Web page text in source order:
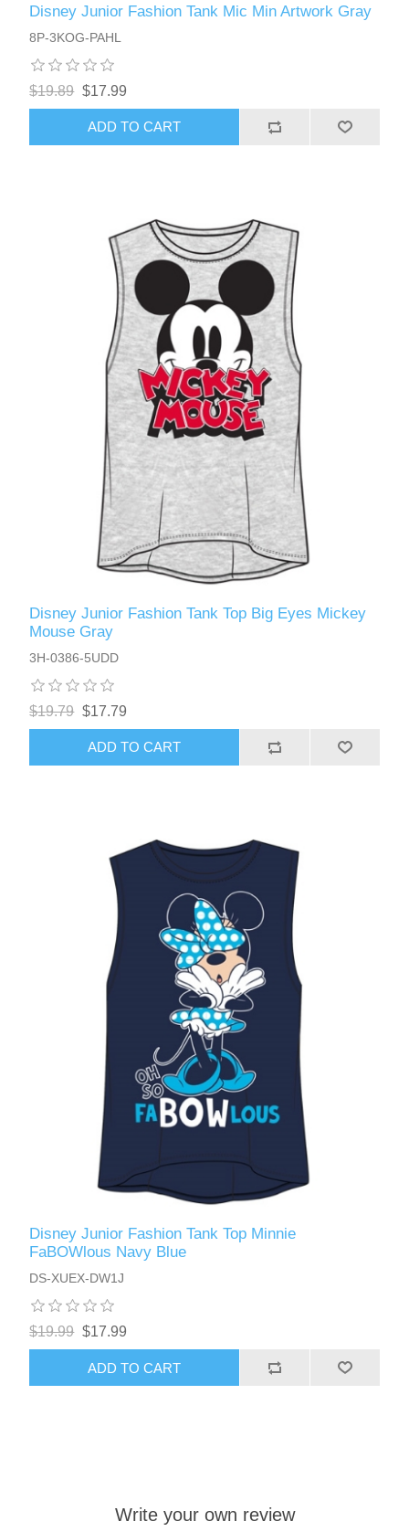
Disney Junior Fashion Tank Mic Min Artwork Gray
8P-3KOG-PAHL
$19.89 $17.99
ADD TO CART
Disney Junior Fashion Tank Top Big Eyes Mickey
Mouse Gray
3H-0386-5UDD
$19.79 $17.79
ADD TO CART
Disney Junior Fashion Tank Top Minnie
FaBOWlous Navy Blue
DS-XUEX-DW1J
$19.99 $17.99
ADD TO CART
Write your own review